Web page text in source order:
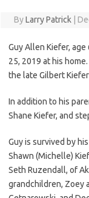
ByLarry Patrick
Guy Allen Kiefer,
25, 2019 at his
the late Gilbert
In addition to his
Shane Kiefer, and
Guy is survived by
Shawn (Michelle)
Seth Ruzendall, of
grandchildren, Zoey